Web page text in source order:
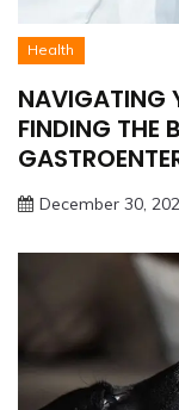
Health
NAVIGATING
FINDING THE
December 30,